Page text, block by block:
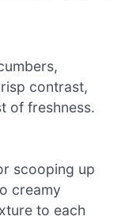
contrast,
of freshness.
scooping up
creamy
to each